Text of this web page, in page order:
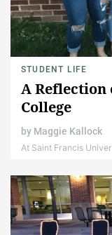
STUDENT LIFE
A Reflection
College
by Maggie Kallock
At Saint Francis